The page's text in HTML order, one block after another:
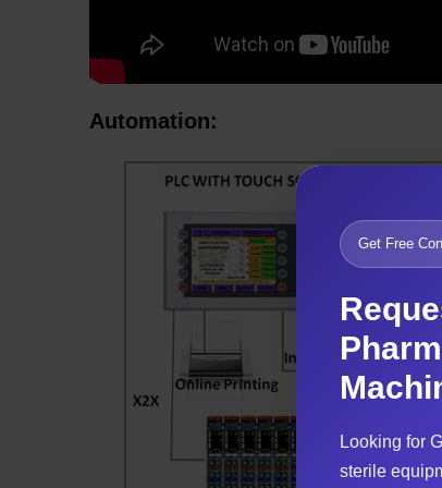
Automation:
Get Free
Looking for
sterile